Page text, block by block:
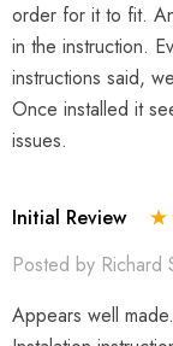
order for it to fit.
in the instruction.
instructions said,
Once installed it
issues.
Initial Review
Posted by
Appears well